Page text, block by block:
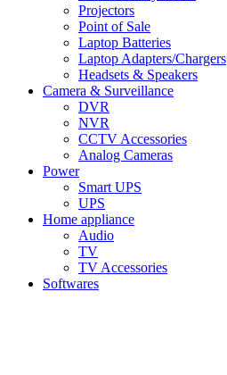
Projectors
Point of Sale
Laptop Batteries
Laptop Adapters/Chargers
Headsets & Speakers
Camera & Surveillance
DVR
NVR
CCTV Accessories
Analog Cameras
Power
Smart UPS
UPS
Home appliance
Audio
TV
TV Accessories
Softwares